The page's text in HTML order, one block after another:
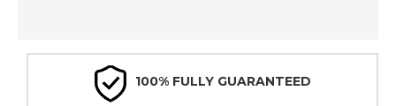
100% FULLY GUARANTEED